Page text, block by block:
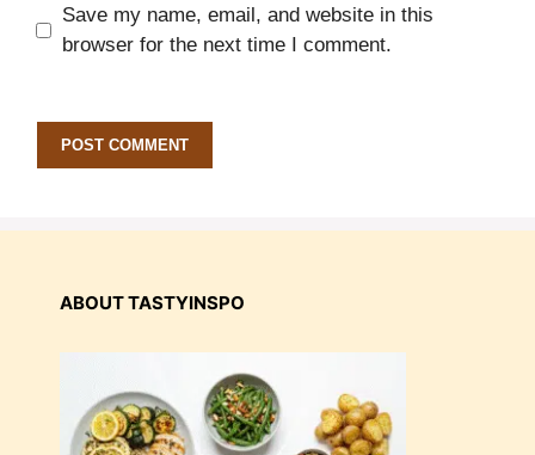
Save my name, email, and website in this
browser for the next time I comment.
ABOUT TASTYINSPO